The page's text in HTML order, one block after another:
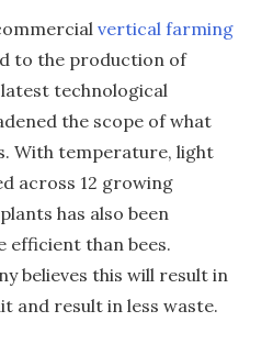
vertical farming
to the production of
technological
the scope of what
With temperature, light
across 12 growing
has also been
efficient than bees.
believes this will result in
and result in less waste.